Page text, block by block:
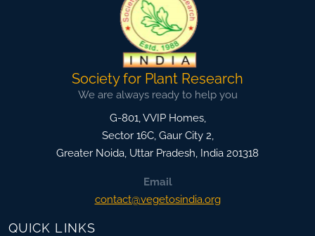
Society for Plant Research
We are always ready to help you
G-801, VVIP Homes,
Sector 16C, Gaur City 2,
Greater Noida, Uttar Pradesh, India 201318
Email
contact@vegetosindia.org
QUICK LINKS